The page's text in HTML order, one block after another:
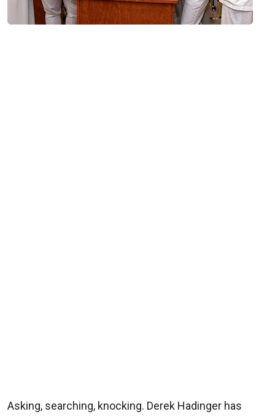
Asking, searching, knocking. Derek Hadinger has